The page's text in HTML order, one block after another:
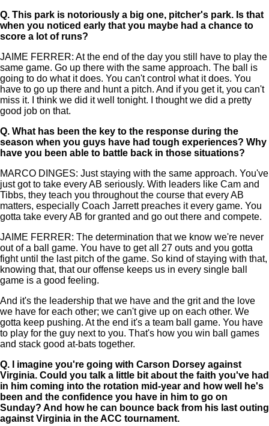
Q. This park is notoriously a big one, pitcher's park. Is that
when you noticed early that you maybe had a chance to
score a lot of runs?
JAIME FERRER: At the end of the day you still have to play the
same game. Go up there with the same approach. The ball is
going to do what it does. You can't control what it does. You
have to go up there and hunt a pitch. And if you get it, you can't
miss it. I think we did it well tonight. I thought we did a pretty
good job on that.
Q. What has been the key to the response during the
season when you guys have had tough experiences? Why
have you been able to battle back in those situations?
MARCO DINGES: Just staying with the same approach. You've
just got to take every AB seriously. With leaders like Cam and
Tibbs, they teach you throughout the course that every AB
matters, especially Coach Jarrett preaches it every game. You
gotta take every AB for granted and go out there and compete.
JAIME FERRER: The determination that we know we're never
out of a ball game. You have to get all 27 outs and you gotta
fight until the last pitch of the game. So kind of staying with that,
knowing that, that our offense keeps us in every single ball
game is a good feeling.
And it's the leadership that we have and the grit and the love
we have for each other; we can't give up on each other. We
gotta keep pushing. At the end it's a team ball game. You have
to play for the guy next to you. That's how you win ball games
and stack good at-bats together.
Q.
I imagine you're going with Carson Dorsey against
Virginia. Could you talk a little bit about the faith you've had
in him coming into the rotation mid-year and how well he's
been and the confidence you have in him to go on
Sunday? And how he can bounce back from his last outing
against Virginia in the ACC tournament.